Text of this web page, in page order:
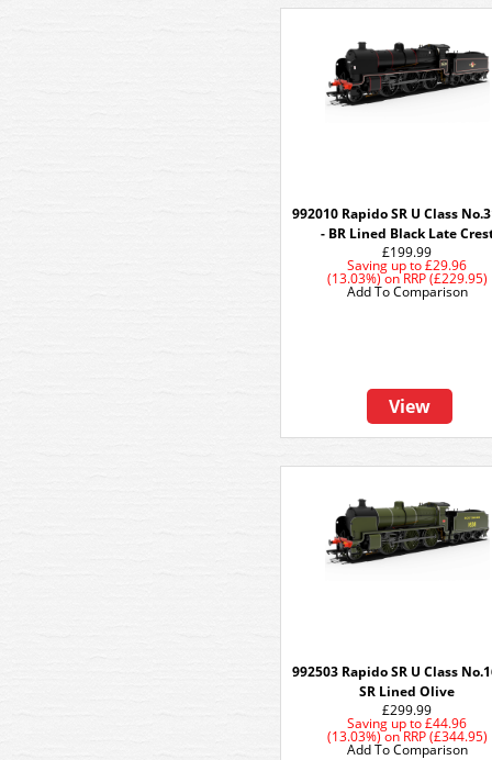
992010 Rapido SR U Class
- BR Lined Black Late
£199.99
Saving up to £29.96
(13.03%)onRRP (£229.95)
View
Add To Comparison
992503 Rapido SR U Class
SR Lined Olive
£299.99
Saving up to £44.96
(13.03%)onRRP (£344.95)
Add To Comparison